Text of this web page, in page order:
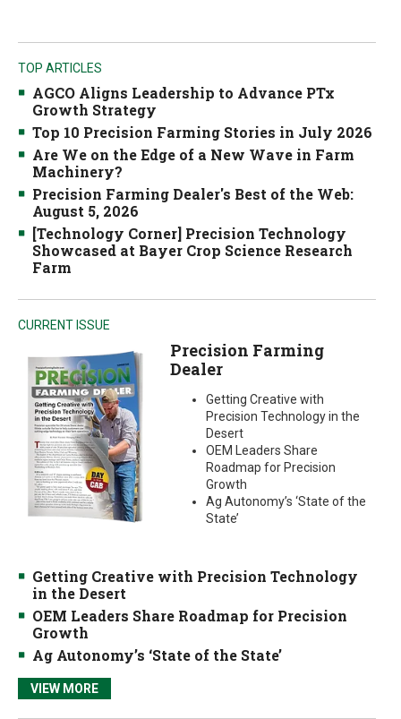
TOP ARTICLES
AGCO Aligns Leadership to Advance PTx
Growth Strategy
Top 10 Precision Farming Stories in July 2026
Are We on the Edge of a New Wave in Farm
Machinery?
Precision Farming Dealer's Best of the Web:
August 5, 2026
[Technology Corner] Precision Technology
Showcased at Bayer Crop Science Research
Farm
CURRENT ISSUE
Precision Farming
Dealer
Getting Creative with
Precision Technology in the
Desert
OEM Leaders Share
Roadmap for Precision
Growth
Ag Autonomy’s ‘State of the
State’
Getting Creative with Precision Technology
in the Desert
OEM Leaders Share Roadmap for Precision
Growth
Ag Autonomy’s ‘State of the State’
VIEW MORE